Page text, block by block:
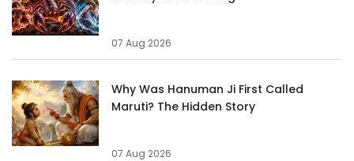
07 Aug 2026
Why Was Hanuman Ji First Called
Maruti? The Hidden Story
07 Aug 2026